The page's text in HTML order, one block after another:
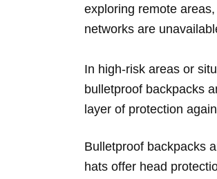
exploring remote
networks are
In high-risk areas or
bulletproof backpacks
layer of protection
Bulletproof backpacks
hats offer head